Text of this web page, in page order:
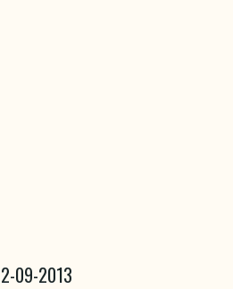
09-2013